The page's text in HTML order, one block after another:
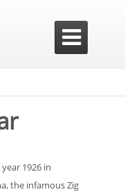

1926 in
the infamous Zig